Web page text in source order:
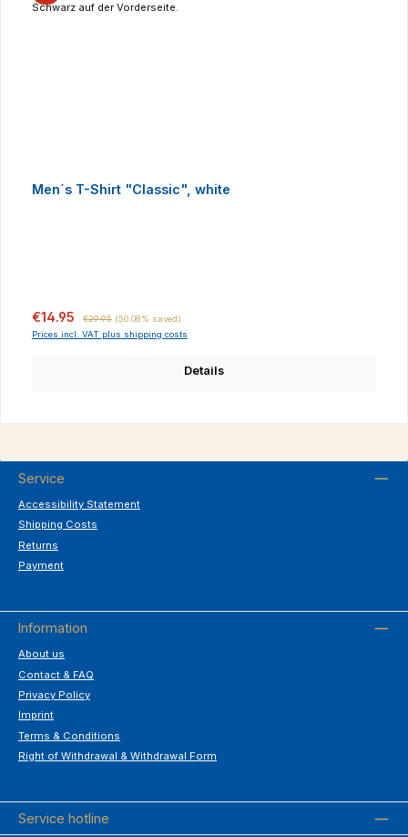
Men´s T-Shirt "Classic", white
Sale price:
€14.95 €29.95 (50.08% saved)
Prices incl. VAT plus shipping costs
Details
Service
Accessibility Statement
Shipping Costs
Returns
Payment
Information
About us
Contact & FAQ
Privacy Policy
Imprint
Terms & Conditions
Right of Withdrawal & Withdrawal Form
Service hotline